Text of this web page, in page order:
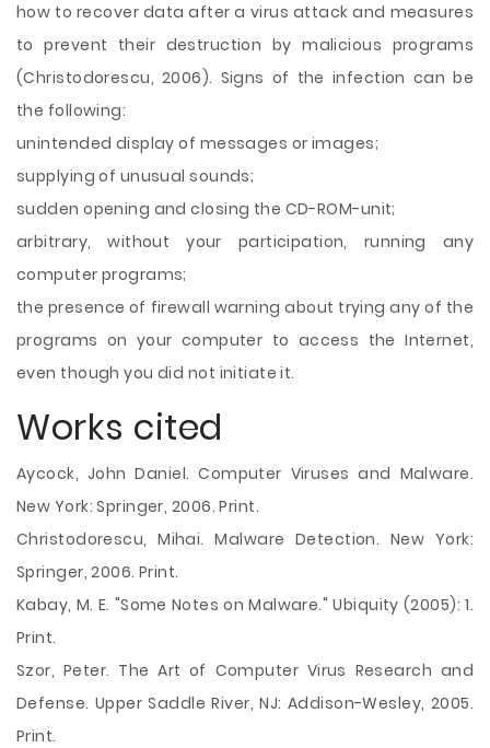
how to recover data after a virus attack and measures
to prevent their destruction by malicious programs
(Christodorescu, 2006). Signs of the infection can be
the following:
unintended display of messages or images;
supplying of unusual sounds;
sudden opening and closing the CD-ROM-unit;
arbitrary, without your participation, running any
computer programs;
the presence of firewall warning about trying any of the
programs on your computer to access the Internet,
even though you did not initiate it.
Works cited
Aycock, John Daniel. Computer Viruses and Malware.
New York: Springer, 2006. Print.
Christodorescu, Mihai. Malware Detection. New York:
Springer, 2006. Print.
Kabay, M. E. "Some Notes on Malware." Ubiquity (2005): 1.
Print.
Szor, Peter. The Art of Computer Virus Research and
Defense. Upper Saddle River, NJ: Addison-Wesley, 2005.
Print.